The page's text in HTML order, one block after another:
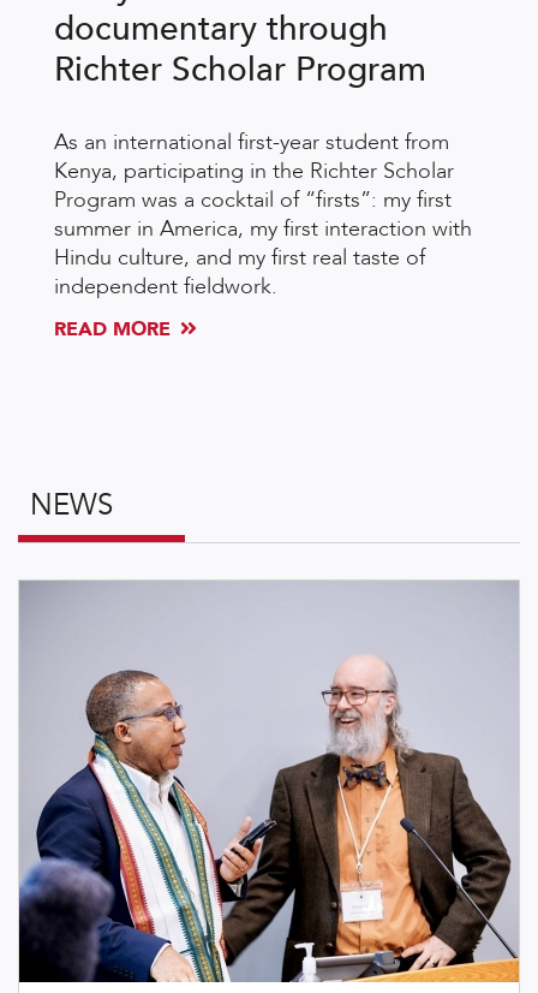
documentary through
Richter Scholar Program
As an international first-year student from
Kenya, participating in the Richter Scholar
Program was a cocktail of “firsts”: my first
summer in America, my first interaction with
Hindu culture, and my first real taste of
independent fieldwork.
READ MORE
NEWS